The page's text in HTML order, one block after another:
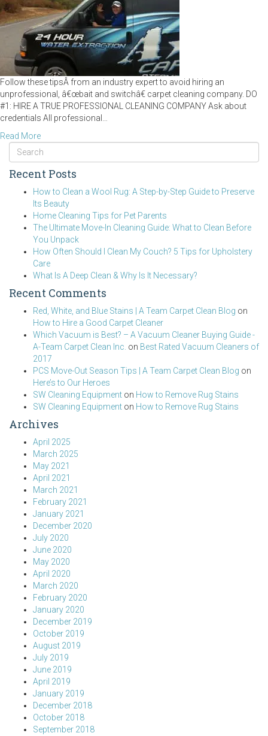
Follow these tipsÂ from an industry expert to avoid hiring an
unprofessional, â€œbait and switchâ€ carpet cleaning company. DO
#1: HIRE A TRUE PROFESSIONAL CLEANING COMPANY Ask about
credentials All professional…
Read More
Recent Posts
How to Clean a Wool Rug: A Step-by-Step Guide to Preserve
Its Beauty
Home Cleaning Tips for Pet Parents
The Ultimate Move-In Cleaning Guide: What to Clean Before
You Unpack
How Often Should I Clean My Couch? 5 Tips for Upholstery
Care
What Is A Deep Clean & Why Is It Necessary?
Recent Comments
Red, White, and Blue Stains | A Team Carpet Clean Blog on
How to Hire a Good Carpet Cleaner
Which Vacuum is Best? – A Vacuum Cleaner Buying Guide -
A-Team Carpet Clean Inc. on Best Rated Vacuum Cleaners of
2017
PCS Move-Out Season Tips | A Team Carpet Clean Blog on
Here’s to Our Heroes
SW Cleaning Equipment on How to Remove Rug Stains
SW Cleaning Equipment on How to Remove Rug Stains
Archives
April 2025
March 2025
May 2021
April 2021
March 2021
February 2021
January 2021
December 2020
July 2020
June 2020
May 2020
April 2020
March 2020
February 2020
January 2020
December 2019
October 2019
August 2019
July 2019
June 2019
April 2019
January 2019
December 2018
October 2018
September 2018